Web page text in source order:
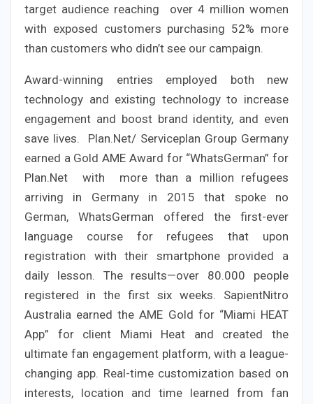
target audience reaching over 4 million women
with exposed customers purchasing 52% more
than customers who didn’t see our campaign.
Award-winning entries employed both new
technology and existing technology to increase
engagement and boost brand identity, and even
save lives. Plan.Net/ Serviceplan Group Germany
earned a Gold AME Award for “WhatsGerman” for
Plan.Net with more than a million refugees
arriving in Germany in 2015 that spoke no
German, WhatsGerman offered the first-ever
language course for refugees that upon
registration with their smartphone provided a
daily lesson. The results—over 80.000 people
registered in the first six weeks. SapientNitro
Australia earned the AME Gold for “Miami HEAT
App” for client Miami Heat and created the
ultimate fan engagement platform, with a league-
changing app. Real-time customization based on
interests, location and time learned from fan